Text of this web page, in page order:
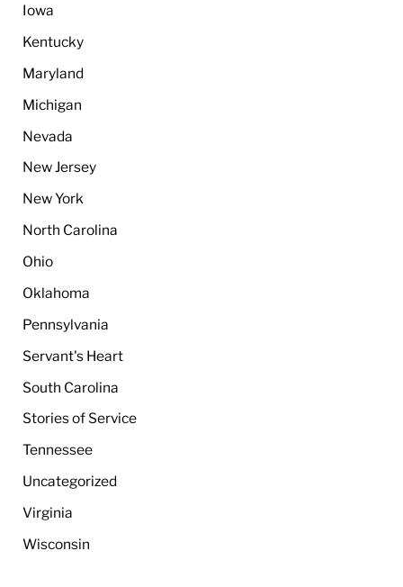
Iowa
Kentucky
Maryland
Michigan
Nevada
New Jersey
New York
North Carolina
Ohio
Oklahoma
Pennsylvania
Servant's Heart
South Carolina
Stories of Service
Tennessee
Uncategorized
Virginia
Wisconsin